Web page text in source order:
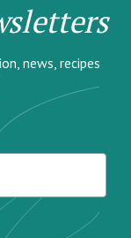
news, recipes